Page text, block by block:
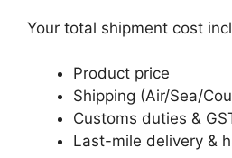
Your total shipment cost
Product price
Shipping (Air/Sea/
Customs duties &
Last-mile delivery &